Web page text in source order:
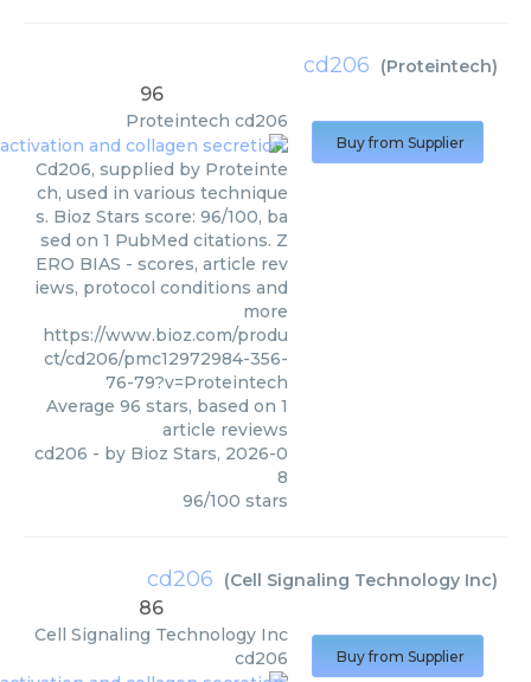
cd206 (Proteintech)
96
Proteintech cd206
Cd206, supplied by Proteinte
ch, used in various technique
s. Bioz Stars score: 96/100, ba
sed on 1 PubMed citations. Z
ERO BIAS - scores, article rev
iews, protocol conditions and
more
https://www.bioz.com/produ
ct/cd206/pmc12972984-356-
76-79?v=Proteintech
Average 96 stars, based on 1
article reviews
cd206 - by Bioz Stars, 2026-0
8
96/100 stars
Buy from Supplier
cd206 (Cell Signaling Technology Inc)
86
Cell Signaling Technology Inc
cd206
Buy from Supplier